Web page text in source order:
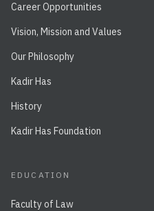
Career Opportunities
Vision, Mission and Values
Our Philosophy
Kadir Has
History
Kadir Has Foundation
EDUCATION
Faculty of Law